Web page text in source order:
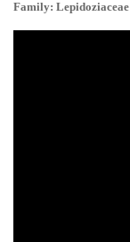
Family: Lepidoziaceae